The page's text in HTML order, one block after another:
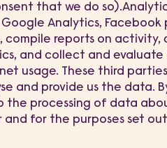
that we do
Analytics, Facebook
compile reports on
and collect and
usage. These third
and provide us the data.
the processing of data
and for the purposes set